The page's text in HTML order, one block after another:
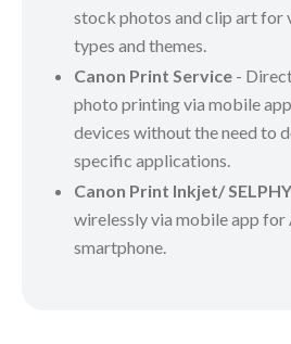
stock photos and clip art for
types and themes.
Canon Print Service -
photo printing via mobile
devices without the need to
specific applications.
Canon Print Inkjet/ SELPHY
wirelessly via mobile app
smartphone.